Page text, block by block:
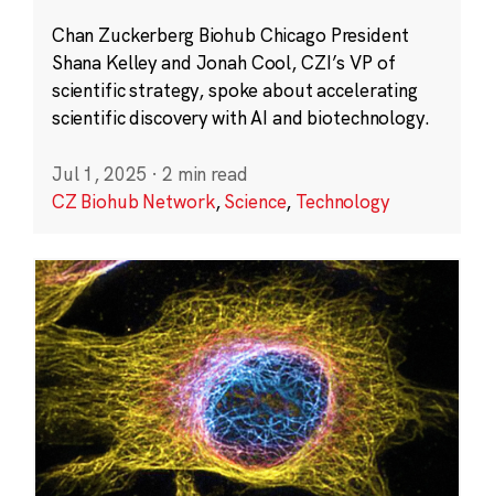
Chan Zuckerberg Biohub Chicago President
Shana Kelley and Jonah Cool, CZI’s VP of
scientific strategy, spoke about accelerating
scientific discovery with AI and biotechnology.
Jul 1, 2025 · 2 min read
CZ Biohub Network,Science, Technology